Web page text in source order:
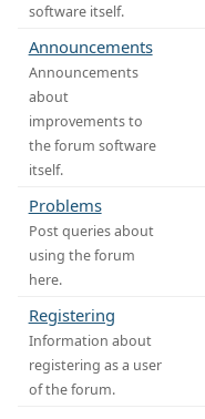
software itself.
Announcements
Announcements
about
improvements to
the forum software
itself.
Problems
Post queries about
using the forum
here.
Registering
Information about
registering as a user
of the forum.